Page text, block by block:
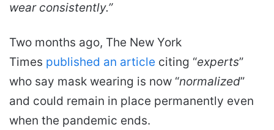
wear consistently.”
Two months ago, The New York
Times published an article citing “experts”
who say mask wearing is now “normalized”
and could remain in place permanently even
when the pandemic ends.